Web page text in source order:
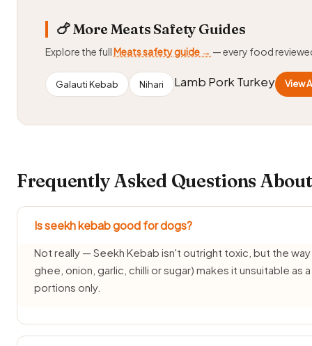
🍗 More Meats Safety Guides
Explore the full Meats safety guide → — every food
Galauti Kebab Nihari Lamb Pork Turkey View
Frequently Asked Questions
Is seekh kebab good for dogs?
Not really — Seekh Kebab isn't outright toxic, but the
ghee, onion, garlic, chilli or sugar) makes it unsuitable
portions only.